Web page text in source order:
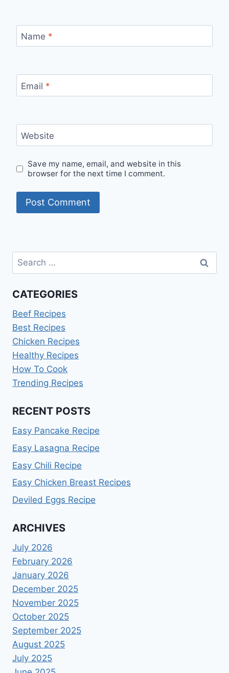
Name *
Email *
Website
Save my name, email, and website in this
browser for the next time I comment.
Search
for:
CATEGORIES
Beef Recipes
Best Recipes
Chicken Recipes
Healthy Recipes
How To Cook
Trending Recipes
RECENT POSTS
Easy Pancake Recipe
Easy Lasagna Recipe
Easy Chili Recipe
Easy Chicken Breast Recipes
Deviled Eggs Recipe
ARCHIVES
July 2026
February 2026
January 2026
December 2025
November 2025
October 2025
September 2025
August 2025
July 2025